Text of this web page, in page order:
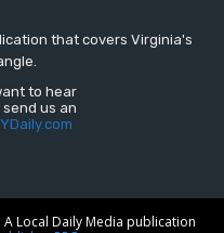
that covers Virginia's
to hear
us an
Local Daily Media publication